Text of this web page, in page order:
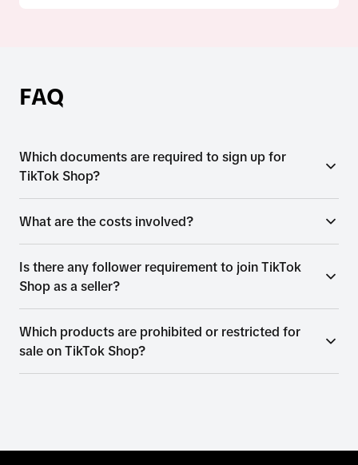
FAQ
Which documents are required to sign up for
TikTok Shop?
What are the costs involved?
Is there any follower requirement to join TikTok
Shop as a seller?
Which products are prohibited or restricted for
sale on TikTok Shop?